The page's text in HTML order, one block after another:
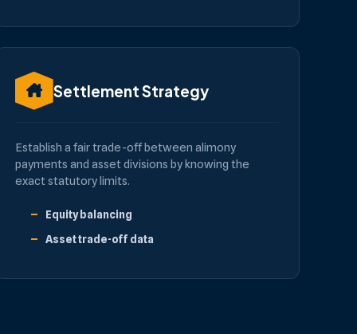
Settlement Strategy
Establish a fair trade-off between alimony
payments and asset divisions by knowing the
exact statutory limits.
Equity balancing
Asset trade-off data